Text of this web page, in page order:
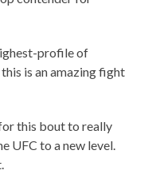
profile of
is an amazing fight
this bout to really
UFC to a new level.